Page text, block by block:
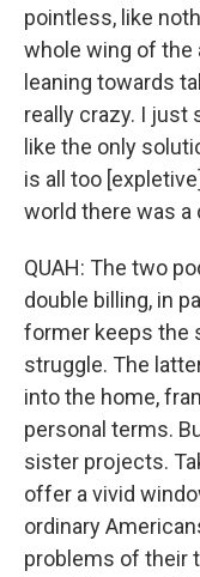
pointless, like
whole wing of
leaning towards
really crazy. I just
like the only
is all too
world there was
QUAH: The two
double billing, in
former keeps the
struggle. The
into the home,
personal terms.
sister projects.
offer a vivid
ordinary
problems of their